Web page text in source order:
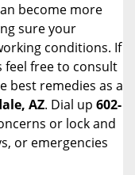
become more
sure your
conditions. If
feel free to consult
best remedies as a
AZ. Dial up 602-
or lock and
or emergencies